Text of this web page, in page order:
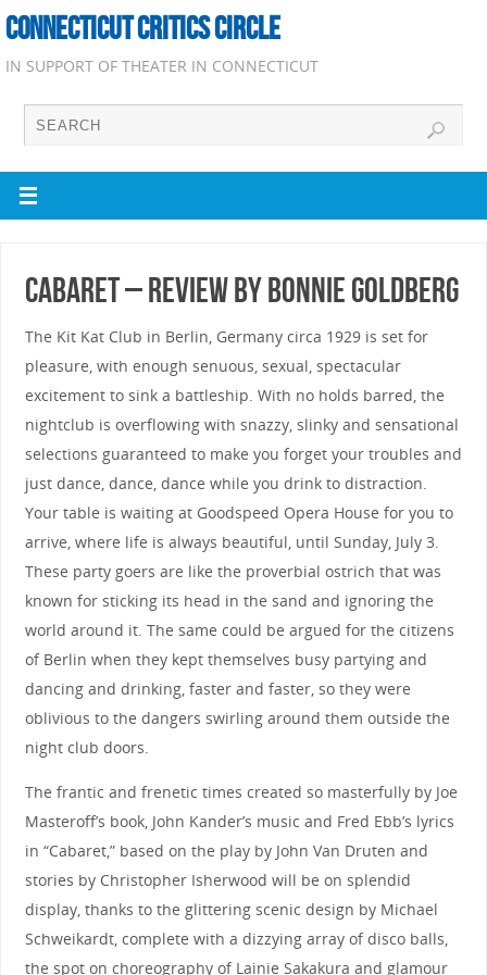
CONNECTICUT CRITICS CIRCLE
IN SUPPORT OF THEATER IN CONNECTICUT
Cabaret – Review by Bonnie Goldberg
The Kit Kat Club in Berlin, Germany circa 1929 is set for
pleasure, with enough senuous, sexual, spectacular
excitement to sink a battleship. With no holds barred, the
nightclub is overflowing with snazzy, slinky and sensational
selections guaranteed to make you forget your troubles and
just dance, dance, dance while you drink to distraction.
Your table is waiting at Goodspeed Opera House for you to
arrive, where life is always beautiful, until Sunday, July 3.
These party goers are like the proverbial ostrich that was
known for sticking its head in the sand and ignoring the
world around it. The same could be argued for the citizens
of Berlin when they kept themselves busy partying and
dancing and drinking, faster and faster, so they were
oblivious to the dangers swirling around them outside the
night club doors.
The frantic and frenetic times created so masterfully by Joe
Masteroff’s book, John Kander’s music and Fred Ebb’s lyrics
in “Cabaret,” based on the play by John Van Druten and
stories by Christopher Isherwood will be on splendid
display, thanks to the glittering scenic design by Michael
Schweikardt, complete with a dizzying array of disco balls,
the spot on choreography of Lainie Sakakura and glamour